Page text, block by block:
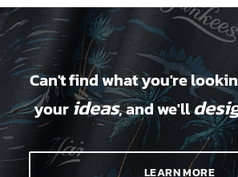
Can't find what you're
your ideas, and we'll
LEARN MORE